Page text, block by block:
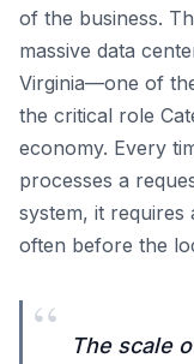
of the business.
massive data
Virginia—one of
the critical role
economy. Every
processes a
system, it requires
often before the
“
The scale